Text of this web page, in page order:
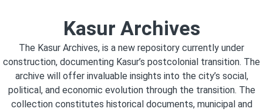
Kasur Archives
The Kasur Archives, is a new repository currently under
construction, documenting Kasur’s postcolonial transition. The
archive will offer invaluable insights into the city’s social,
political, and economic evolution through the transition. The
collection constitutes historical documents, municipal and